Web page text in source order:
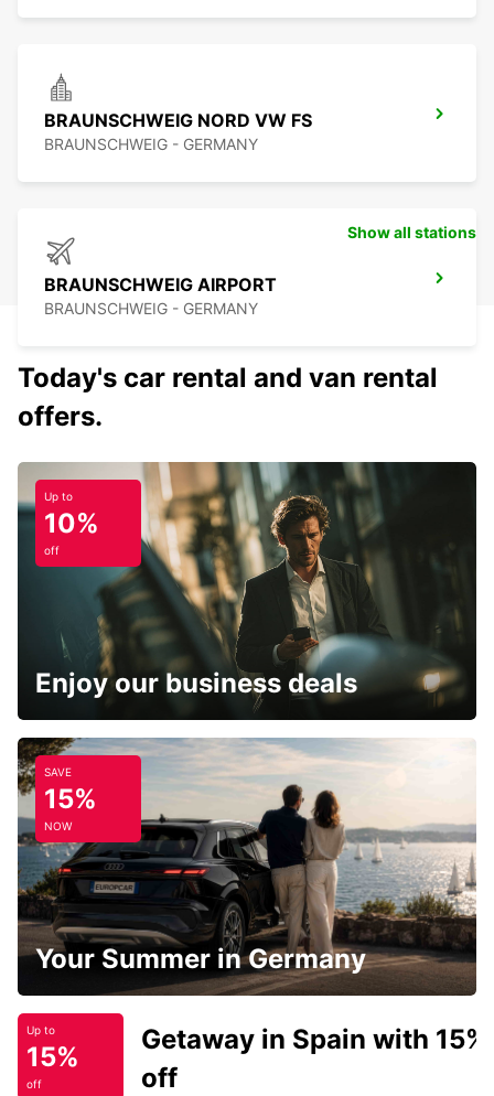
BRAUNSCHWEIG NORD VW FS
BRAUNSCHWEIG - GERMANY
BRAUNSCHWEIG AIRPORT
BRAUNSCHWEIG - GERMANY
Show all stations
Today's car rental and van rental
offers.
Up to
10%
off
Enjoy our business deals
SAVE
15%
NOW
Your Summer in Germany
Up to
15%
off
Getaway in Spain with 15%
off